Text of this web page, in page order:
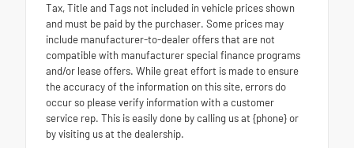
Tax, Title and Tags not included in vehicle prices shown
and must be paid by the purchaser. Some prices may
include manufacturer-to-dealer offers that are not
compatible with manufacturer special finance programs
and/or lease offers. While great effort is made to ensure
the accuracy of the information on this site, errors do
occur so please verify information with a customer
service rep. This is easily done by calling us at {phone} or
by visiting us at the dealership.